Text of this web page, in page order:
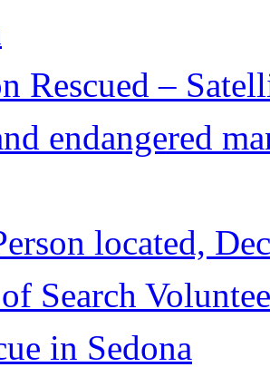
Rescued –
endangered
located,
Search
in Sedona